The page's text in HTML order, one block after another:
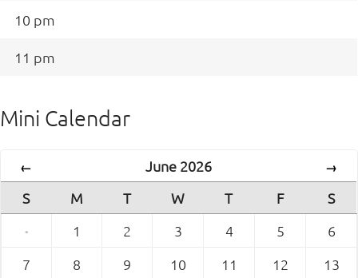
10 pm
11 pm
Mini Calendar
← June 2026 →
S M T W T F
S
·
1 2 3 4 5
6
7
8 9 10 11 12
13